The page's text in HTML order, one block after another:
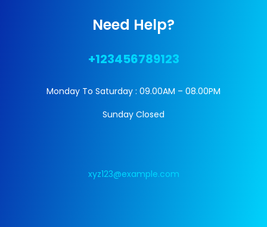
Need Help?
+123456789123
Monday To Saturday : 09.00AM – 08.00PM
Sunday Closed
xyz123@example.com